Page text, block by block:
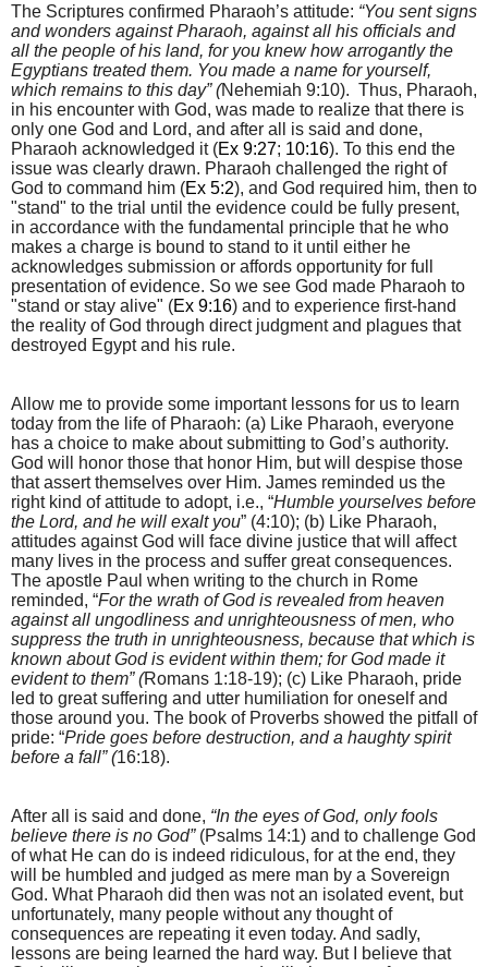
The Scriptures confirmed Pharaoh’s attitude: “You sent signs
and wonders against Pharaoh, against all his officials and
all the people of his land, for you knew how arrogantly the
Egyptians treated them. You made a name for yourself,
which remains to this day” (Nehemiah 9:10). Thus, Pharaoh,
in his encounter with God, was made to realize that there is
only one God and Lord, and after all is said and done,
Pharaoh acknowledged it (Ex 9:27; 10:16). To this end the
issue was clearly drawn. Pharaoh challenged the right of
God to command him (Ex 5:2), and God required him, then to
"stand" to the trial until the evidence could be fully present,
in accordance with the fundamental principle that he who
makes a charge is bound to stand to it until either he
acknowledges submission or affords opportunity for full
presentation of evidence. So we see God made Pharaoh to
"stand or stay alive" (Ex 9:16) and to experience first-hand
the reality of God through direct judgment and plagues that
destroyed Egypt and his rule.
Allow me to provide some important lessons for us to learn
today from the life of Pharaoh: (a) Like Pharaoh, everyone
has a choice to make about submitting to God’s authority.
God will honor those that honor Him, but will despise those
that assert themselves over Him. James reminded us the
right kind of attitude to adopt, i.e., “Humble yourselves before
the Lord, and he will exalt you” (4:10); (b) Like Pharaoh,
attitudes against God will face divine justice that will affect
many lives in the process and suffer great consequences.
The apostle Paul when writing to the church in Rome
reminded, “For the wrath of God is revealed from heaven
against all ungodliness and unrighteousness of men, who
suppress the truth in unrighteousness, because that which is
known about God is evident within them; for God made it
evident to them” (Romans 1:18-19); (c) Like Pharaoh, pride
led to great suffering and utter humiliation for oneself and
those around you. The book of Proverbs showed the pitfall of
pride: “Pride goes before destruction, and a haughty spirit
before a fall” (16:18).
After all is said and done, “In the eyes of God, only fools
believe there is no God” (Psalms 14:1) and to challenge God
of what He can do is indeed ridiculous, for at the end, they
will be humbled and judged as mere man by a Sovereign
God. What Pharaoh did then was not an isolated event, but
unfortunately, many people without any thought of
consequences are repeating it even today. And sadly,
lessons are being learned the hard way. But I believe that